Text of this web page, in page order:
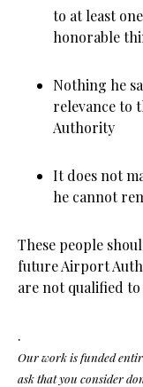
to at least
honorable
Nothing he
relevance to
Authority
It does not
he cannot
These people
future Airport
are not qualified
.
Our work is funded
ask that you consider